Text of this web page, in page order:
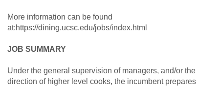
More information can be found
at:https://dining.ucsc.edu/jobs/index.html
JOB SUMMARY
Under the general supervision of managers, and/or the
direction of higher level cooks, the incumbent prepares